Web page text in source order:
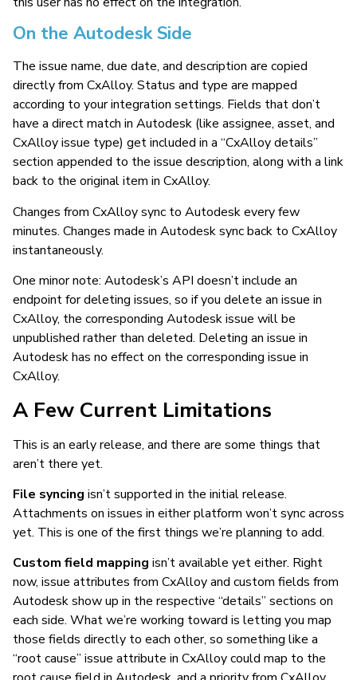
On the Autodesk Side
The issue name, due date, and description are copied
directly from CxAlloy. Status and type are mapped
according to your integration settings. Fields that don’t
have a direct match in Autodesk (like assignee, asset, and
CxAlloy issue type) get included in a “CxAlloy details”
section appended to the issue description, along with a link
back to the original item in CxAlloy.
Changes from CxAlloy sync to Autodesk every few
minutes. Changes made in Autodesk sync back to CxAlloy
instantaneously.
One minor note: Autodesk’s API doesn’t include an
endpoint for deleting issues, so if you delete an issue in
CxAlloy, the corresponding Autodesk issue will be
unpublished rather than deleted. Deleting an issue in
Autodesk has no effect on the corresponding issue in
CxAlloy.
A Few Current Limitations
This is an early release, and there are some things that
aren’t there yet.
File syncing isn’t supported in the initial release.
Attachments on issues in either platform won’t sync across
yet. This is one of the first things we’re planning to add.
Custom field mapping isn’t available yet either. Right
now, issue attributes from CxAlloy and custom fields from
Autodesk show up in the respective “details” sections on
each side. What we’re working toward is letting you map
those fields directly to each other, so something like a
“root cause” issue attribute in CxAlloy could map to the